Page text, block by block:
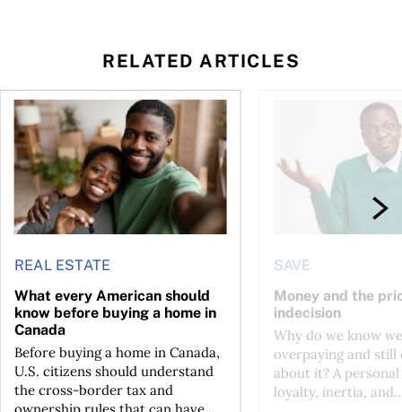
RELATED ARTICLES
should know
REAL ESTATE
What every American should
know before buying a home in
Canada
Before buying a home in Canada,
U.S. citizens should understand
the cross-border tax and
What every American should know before buying a home in
SAVE
Money and the
indecision
Why do we know
overpaying and still
about it? A
loyalty, inertia,
Money and the